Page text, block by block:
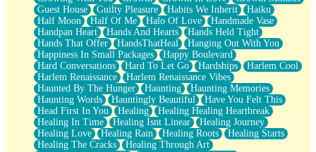
Guest House
Guilty Pleasure Habits We Inherit
Haiku
Half Moon
Half Of Me Halo Of Love
Handmade Vase
Handpan Heart
Hands And Hearts
Hands Held Tight
Hands That Offer
HandsThatHeal
Hanging Out With You
Happiness In Small Packages
Happy Boulevard
Hard Conversations
Hard To Let Go Hardships
Harlem Cool
Harlem Renaissance
Harlem Renaissance Vibes
Haunted By The Hunger
Haunting
Haunting Memories
Haunting Words
Hauntingly Beautiful
Have You Felt This
Head First In You
Healing
Healing Healing Heartbreak
Healing In Time
Healing Isnt Linear
Healing Journey
Healing Love
Healing Rain Healing Roots
Healing Starts
Healing The Cracks
Healing Through Art